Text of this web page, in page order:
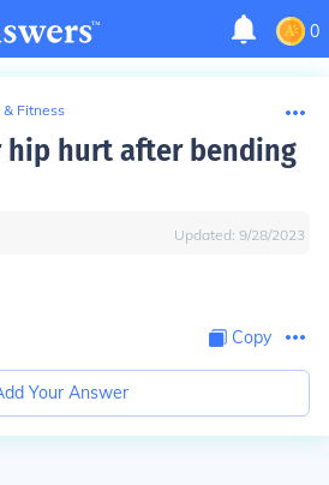
0
& Fitness
hip hurt after bending
Updated: 9/28/2023
Copy
Your Answer